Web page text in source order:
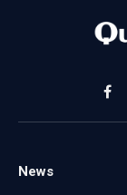
News